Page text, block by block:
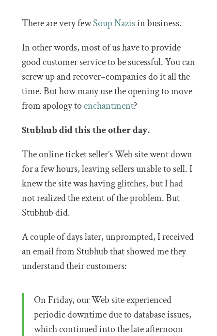
There are very fewSoup Nazisin business.
In other words, most of us have to provide
good customer service to be sucessful. You can
screw up and recover–companies do it all the
time. But how many use the opening to move
from apology toenchantment?
Stubhub did this the other day.
The online ticket seller’s Web site went down
for a few hours, leaving sellers unable to sell. I
knew the site was having glitches, but I had
not realized the extent of the problem. But
Stubhub did.
A couple of days later, unprompted, I received
an email from Stubhub that showed me they
understand their customers:
On Friday, our Web site experienced
periodic downtime due to database issues,
which continued into the late afternoon